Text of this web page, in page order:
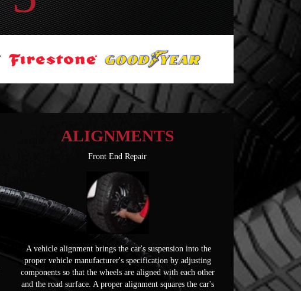
ALIGNMENTS
Front End Repair
A vehicle alignment brings the car's suspension into the
proper vehicle manufacturer's specification by adjusting
components so that the wheels are aligned with each other
and the road surface. A proper alignment squares the car's